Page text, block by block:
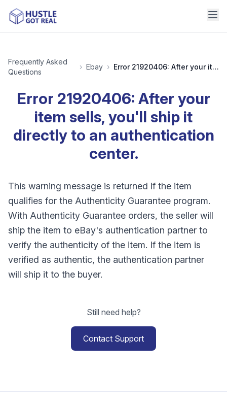
Frequently Asked
Questions
› Ebay › Error 21920406: After your item sells, you'll ship it directly to an authentication center.
Error 21920406: After your
item sells, you'll ship it
directly to an authentication
center.
This warning message is returned if the item
qualifies for the Authenticity Guarantee program.
With Authenticity Guarantee orders, the seller will
ship the item to eBay's authentication partner to
verify the authenticity of the item. If the item is
verified as authentic, the authentication partner
will ship it to the buyer.
Still need help?
Contact Support